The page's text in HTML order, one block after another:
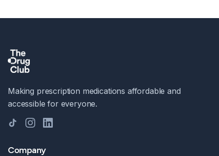
Making prescription medications affordable and
accessible for everyone.
TikTokInstagramLinkedIn
Company